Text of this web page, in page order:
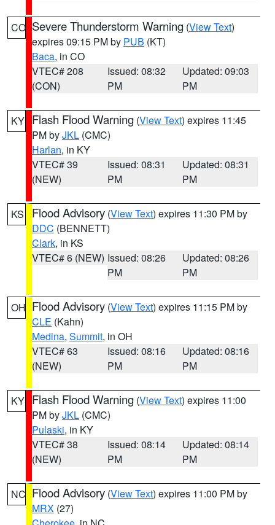
CO Severe Thunderstorm Warning (View Text)
expires 09:15 PM by PUB (KT)
Baca, in CO
VTEC# 208
(CON)
Issued: 08:32
PM
Updated: 09:03
PM
KY Flash Flood Warning (View Text) expires 11:45
PM byJKL (CMC)
Harlan, in KY
VTEC# 39
(NEW)
Issued: 08:31
PM
Updated: 08:31
PM
KS Flood Advisory (View Text) expires 11:30 PM by
DDC (BENNETT)
Clark, in KS
VTEC# 6 (NEW) Issued: 08:26
PM
Updated: 08:26
PM
OH Flood Advisory (View Text) expires 11:15 PM by
CLE (Kahn)
Medina, Summit, in OH
VTEC# 63
(NEW)
Issued: 08:16
PM
Updated: 08:16
PM
KY Flash Flood Warning (View Text) expires 11:00
PM byJKL (CMC)
Pulaski, in KY
VTEC# 38
(NEW)
Issued: 08:14
PM
Updated: 08:14
PM
NC Flood Advisory (View Text) expires 11:00 PM by
MRX (27)